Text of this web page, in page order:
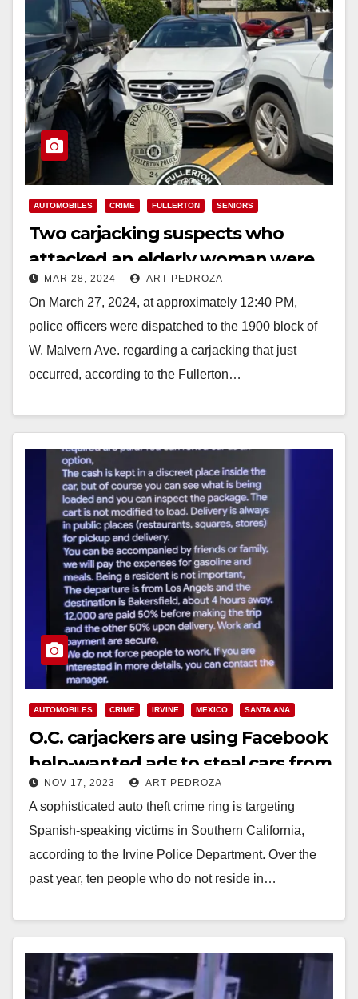
AUTOMOBILES CRIME FULLERTON SENIORS
Two carjacking suspects who
attacked an elderly woman were
arrested in north Orange County
MAR 28, 2024 ART PEDROZA
On March 27, 2024, at approximately 12:40 PM,
police officers were dispatched to the 1900 block of
W. Malvern Ave. regarding a carjacking that just
occurred, according to the Fullerton…
AUTOMOBILES CRIME IRVINE MEXICO SANTA ANA
O.C. carjackers are using Facebook
help-wanted ads to steal cars from
gullible victims
NOV 17, 2023 ART PEDROZA
A sophisticated auto theft crime ring is targeting
Spanish-speaking victims in Southern California,
according to the Irvine Police Department. Over the
past year, ten people who do not reside in…